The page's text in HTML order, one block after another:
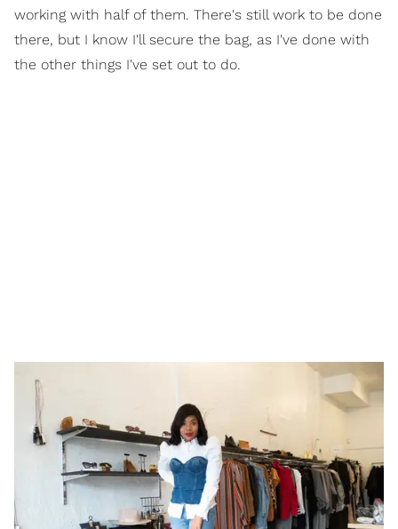
working with half of them. There's still work to be done
there, but I know I'll secure the bag, as I've done with
the other things I've set out to do.